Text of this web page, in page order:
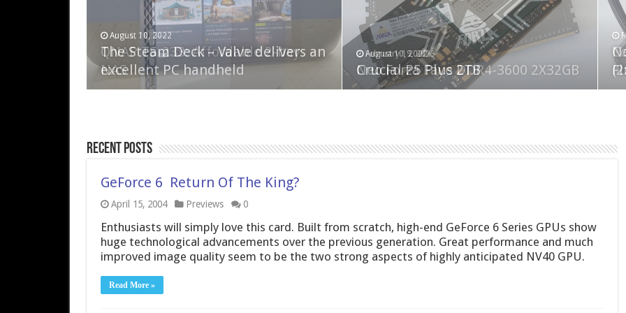
April 6, 2023
QNAP TS-233: Affordable 2-bay
NAS
February 19, 2023
Neo Forza Faye DDR4-3600 2X32GB
August 10, 2022
The Steam Deck – Valve delivers an
excellent PC handheld
August 10, 2022
Crucial P5 Plus 2TB
Recent Posts
GeForce 6  Return Of The King?
April 15, 2004 Previews 0
Enthusiasts will simply love this card. Built from scratch, high-end GeForce 6 Series GPUs show
huge technological advancements over the previous generation. Great performance and much
improved image quality seem to be the two strong aspects of highly anticipated NV40 GPU.
Read More »